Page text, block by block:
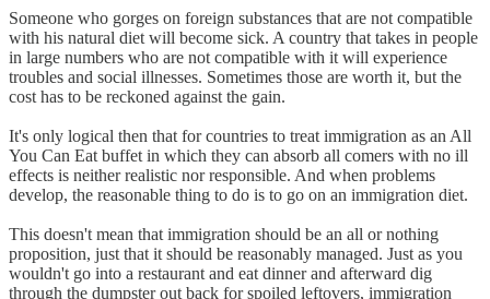
Someone who gorges on foreign substances that are not compatible
with his natural diet will become sick. A country that takes in people
in large numbers who are not compatible with it will experience
troubles and social illnesses. Sometimes those are worth it, but the
cost has to be reckoned against the gain.
It's only logical then that for countries to treat immigration as an All
You Can Eat buffet in which they can absorb all comers with no ill
effects is neither realistic nor responsible. And when problems
develop, the reasonable thing to do is to go on an immigration diet.
This doesn't mean that immigration should be an all or nothing
proposition, just that it should be reasonably managed. Just as you
wouldn't go into a restaurant and eat dinner and afterward dig
through the dumpster out back for spoiled leftovers, immigration